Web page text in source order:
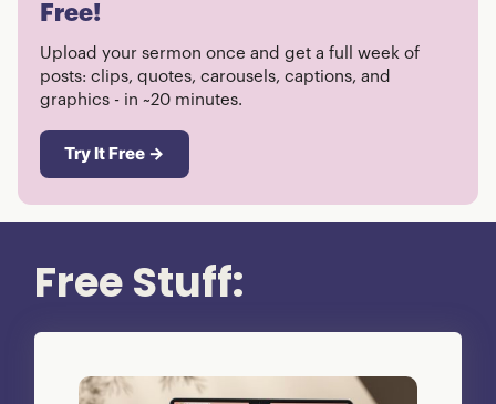
Free!
Upload your sermon once and get a full week of
posts: clips, quotes, carousels, captions, and
graphics - in ~20 minutes.
Try It Free →
Free Stuff: